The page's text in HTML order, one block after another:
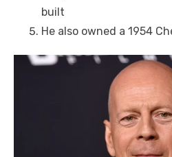
built
He also owned a 1954